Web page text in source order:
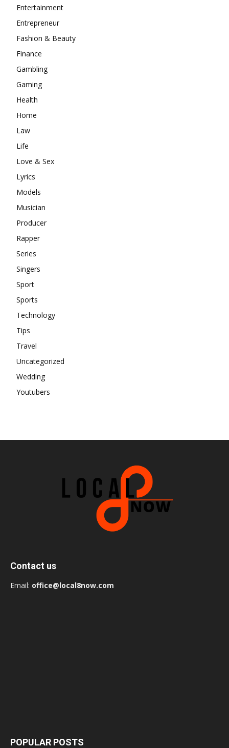
Entertainment
Entrepreneur
Fashion & Beauty
Finance
Gambling
Gaming
Health
Home
Law
Life
Love & Sex
Lyrics
Models
Musician
Producer
Rapper
Series
Singers
Sport
Sports
Technology
Tips
Travel
Uncategorized
Wedding
Youtubers
Contact us
Email: office@local8now.com
POPULAR POSTS